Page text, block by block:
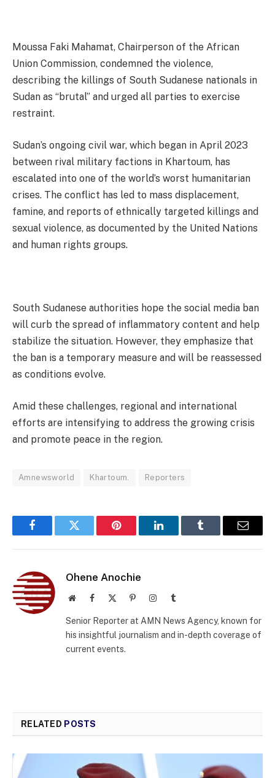
Moussa Faki Mahamat, Chairperson of the African
Union Commission, condemned the violence,
describing the killings of South Sudanese nationals in
Sudan as “brutal” and urged all parties to exercise
restraint.
Sudan’s ongoing civil war, which began in April 2023
between rival military factions in Khartoum, has
escalated into one of the world’s worst humanitarian
crises. The conflict has led to mass displacement,
famine, and reports of ethnically targeted killings and
sexual violence, as documented by the United Nations
and human rights groups.
South Sudanese authorities hope the social media ban
will curb the spread of inflammatory content and help
stabilize the situation. However, they emphasize that
the ban is a temporary measure and will be reassessed
as conditions evolve.
Amid these challenges, regional and international
efforts are intensifying to address the growing crisis
and promote peace in the region.
Amnewsworld Khartoum. Reporters
FacebookTwitter Pinterest LinkedInTumblr Email
Ohene Anochie
WebsiteFacebook PinterestInstagramTumblr
Senior Reporter at AMN News Agency, known for
his insightful journalism and in-depth coverage of
current events.
RELATED POSTS